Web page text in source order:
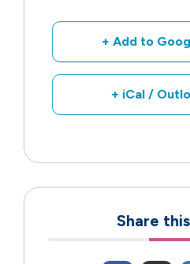
+ Add to
+ iCal /
Share